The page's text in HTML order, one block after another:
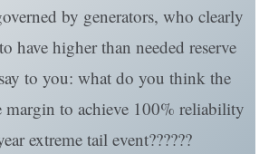
by generators, who clearly
have higher than needed reserve
to you: what do you think the
margin to achieve 100% reliability
extreme tail event??????